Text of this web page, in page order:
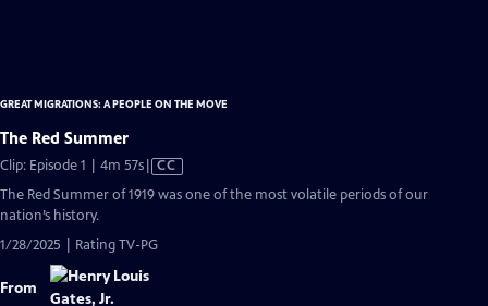
GREAT MIGRATIONS: A PEOPLE ON THE MOVE
The Red Summer
Clip: Episode 1 | 4m 57sVideo
CC
The Red Summer of 1919 was one of the most volatile periods of our
nation’s history.
1/28/2025 | Rating TV-PG
From